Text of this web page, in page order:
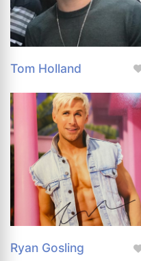
Tom Holland
Ryan Gosling